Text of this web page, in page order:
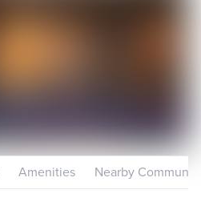
Amenities Nearby